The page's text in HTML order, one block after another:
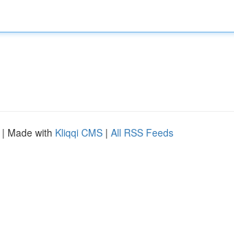
| Made with Kliqqi CMS | All RSS Feeds